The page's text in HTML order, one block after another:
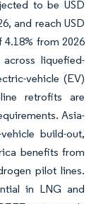
to be USD
and reach USD
from 2026
liquefied-
vehicle (EV)
retrofits are
Asia-
build-out,
benefits from
pilot lines.
in LNG and